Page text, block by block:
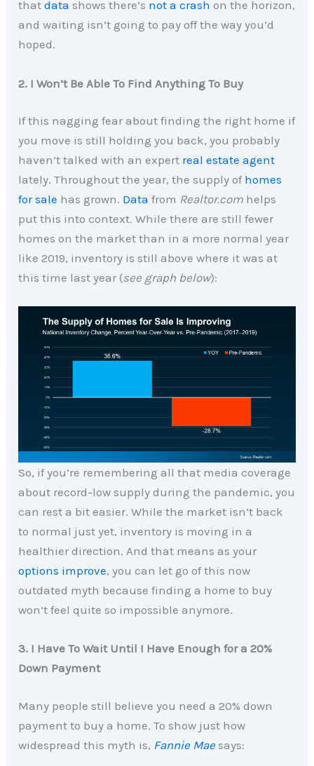
thatdata shows there’s not a crash on the horizon,
and waiting isn’t going to pay off the way you’d
hoped.
2. I Won’t Be Able To Find Anything To Buy
If this nagging fear about finding the right home if
you move is still holding you back, you probably
haven’t talked with an expert real estate agent
lately. Throughout the year, the supply of homes
for sale has grown. Data from Realtor.com helps
put this into context. While there are still fewer
homes on the market than in a more normal year
like 2019, inventory is still above where it was at
this time last year (see graph below):
So, if you’re remembering all that media coverage
about record-low supply during the pandemic, you
can rest a bit easier. While the market isn’t back
to normal just yet, inventory is moving in a
healthier direction. And that means as your
options improve, you can let go of this now
outdated myth because finding a home to buy
won’t feel quite so impossible anymore.
3. I Have To Wait Until I Have Enough for a 20%
Down Payment
Many people still believe you need a 20% down
payment to buy a home. To show just how
widespread this myth is, Fannie Mae says: